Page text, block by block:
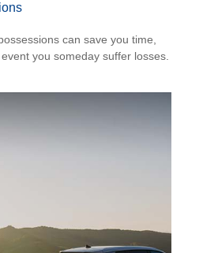
can save you time,
you someday suffer losses.